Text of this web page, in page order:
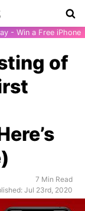
- Win a Free iPhone
of
7 Min Read
Jul 23rd, 2020